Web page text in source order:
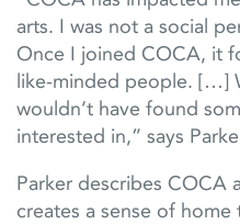
arts. I was not a social
Once I joined COCA, it
like-minded people. […]
wouldn’t have found
interested in,” says
Parker describes COCA
creates a sense of